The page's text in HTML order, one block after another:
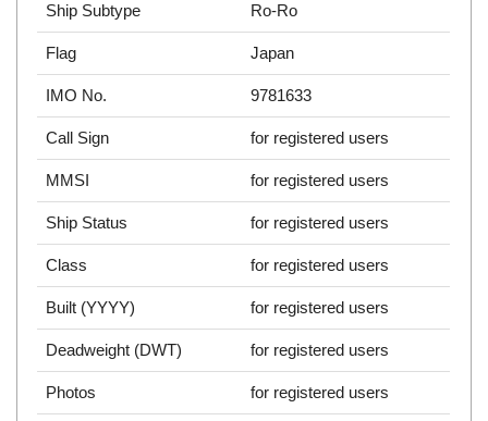
Ship Subtype Ro-Ro
Flag Japan
IMO No. 9781633
Call Sign for registered users
MMSI for registered users
Ship Status for registered users
Class for registered users
Built (YYYY) for registered users
Deadweight (DWT) for registered users
Photos for registered users